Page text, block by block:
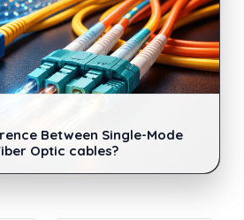
Between Single-Mode
Optic cables?